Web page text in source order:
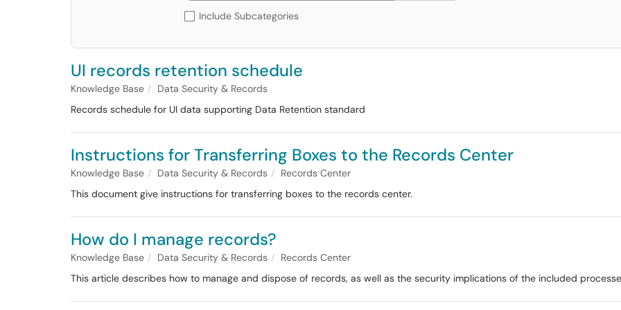
Include Subcategories
UI records retention schedule
Knowledge Base
Data Security & Records
Records schedule for UI data supporting Data Retention standard
Instructions for Transferring Boxes to the Records Center
Knowledge Base Data Security & Records
Records Center
This document give instructions for transferring boxes to the records center.
How do I manage records?
Knowledge Base Data Security & Records
Records Center
This article describes how to manage and dispose of records, as well as the security implications of the included